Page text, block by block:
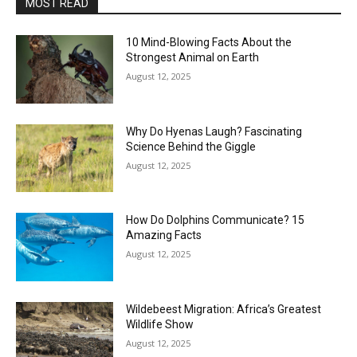
MOST READ
10 Mind-Blowing Facts About the
Strongest Animal on Earth
August 12, 2025
Why Do Hyenas Laugh? Fascinating
Science Behind the Giggle
August 12, 2025
How Do Dolphins Communicate? 15
Amazing Facts
August 12, 2025
Wildebeest Migration: Africa’s Greatest
Wildlife Show
August 12, 2025